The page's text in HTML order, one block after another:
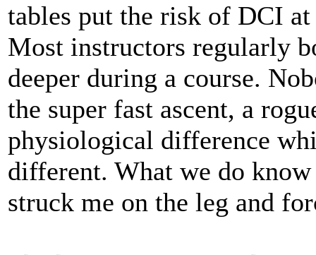
tables put the risk of DCI
Most instructors regularly
deeper during a course.
the super fast ascent, a
physiological difference
different. What we do
struck me on the leg and